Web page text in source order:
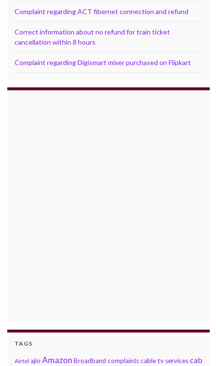
Complaint regarding ACT fibernet connection and refund
Correct information about no refund for train ticket
cancellation within 8 hours
Complaint regarding Digismart mixer purchased on Flipkart
TAGS
Airtel ajio Amazon Broadband complaintscable tv servicescab